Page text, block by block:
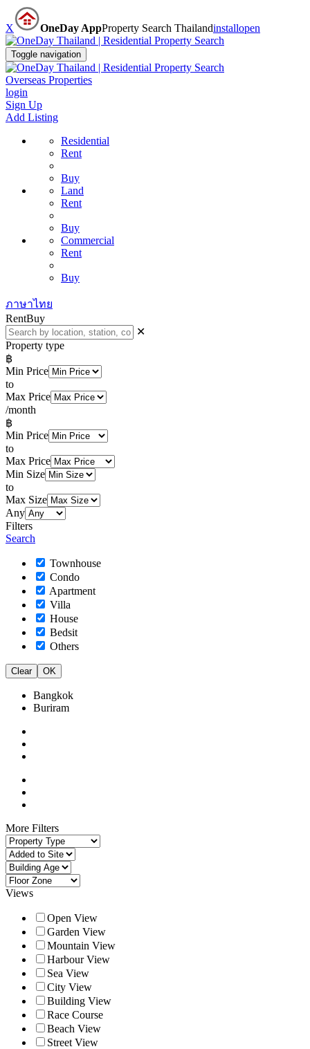
X OneDay AppProperty Search Thailandinstallopen
Toggle navigation
Overseas Properties
login
Sign Up
Add Listing
Residential
Rent
Buy
Land
Rent
Buy
Commercial
Rent
Buy
ภาษาไทย
RentBuy
✕
Property type
฿
Min Price
to
Max Price
/month
฿
Min Price
to
Max Price
Min Size
to
Max Size
Any
Filters
Search
Townhouse
Condo
Apartment
Villa
House
Bedsit
Others
Clear OK
Bangkok
Buriram
More Filters
Views
Open View
Garden View
Mountain View
Harbour View
Sea View
City View
Building View
Race Course
Beach View
Street View